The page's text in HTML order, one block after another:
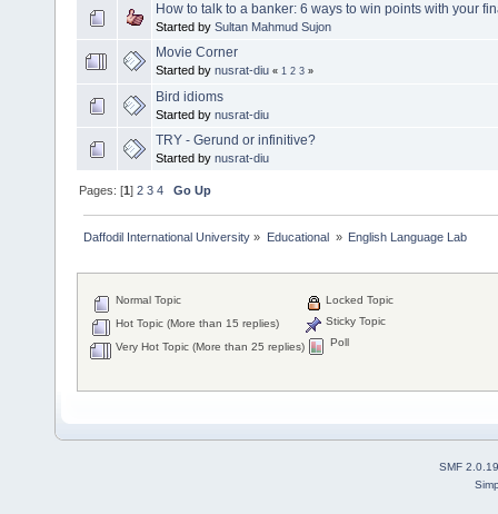
How to talk to a banker: 6 ways to win points with your
Started by Sultan Mahmud Sujon
Movie Corner
Started by nusrat-diu « 1 2 3 »
Bird idioms
Started by nusrat-diu
TRY - Gerund or infinitive?
Started by nusrat-diu
Pages: [1]2 3 4 Go Up
Daffodil International University » Educational » English Language Lab
Normal Topic
Hot Topic (More than 15 replies)
Very Hot Topic (More than 25 replies)
Locked Topic
Sticky Topic
Poll
SMF 2.0.19